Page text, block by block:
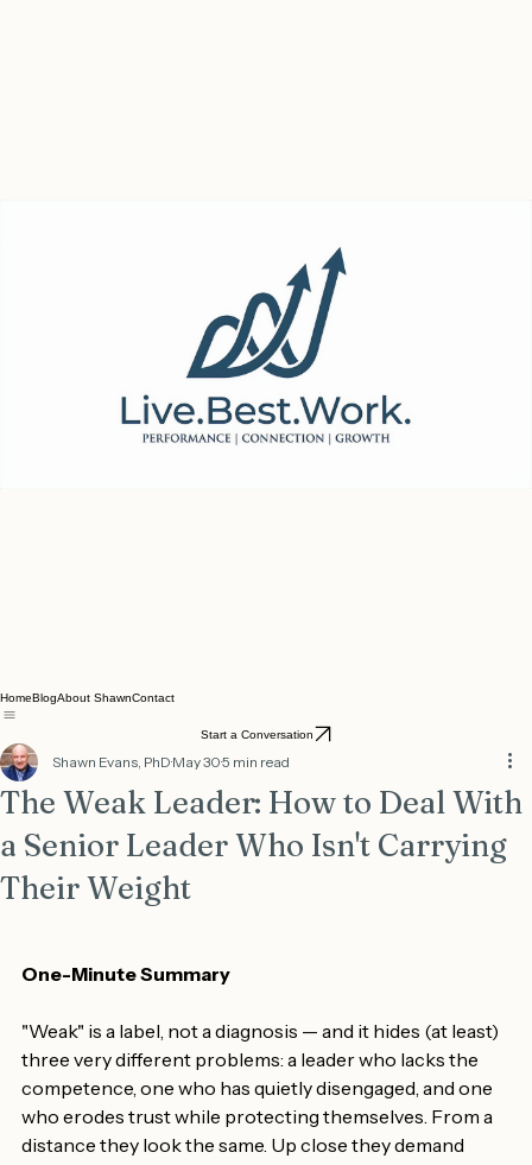
Start a Conversation
The Weak Leader: How to Deal With
a Senior Leader Who Isn't Carrying
Shawn Evans, PhD May 30 5 min read
"Weak" is a label, not a diagnosis — and it hides (at least)
three very different problems: a leader who lacks the
competence, one who has quietly disengaged, and one
who erodes trust while protecting themselves. From a